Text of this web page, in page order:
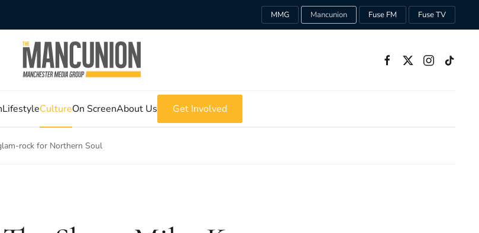
MMG Mancunion Fuse FM Fuse TV
LifestyleCultureOn ScreenAbout Us Get Involved
rock for Northern Soul